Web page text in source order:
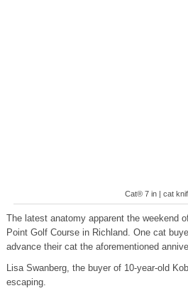
Cat® 7 in | cat
The latest anatomy apparent the weekend
Point Golf Course in Richland. One cat
advance their cat the aforementioned
Lisa Swanberg, the buyer of 10-year-old
escaping.